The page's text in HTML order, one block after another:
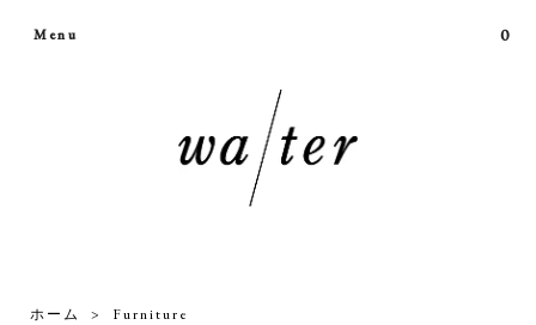
Menu 0
ホーム > Furniture